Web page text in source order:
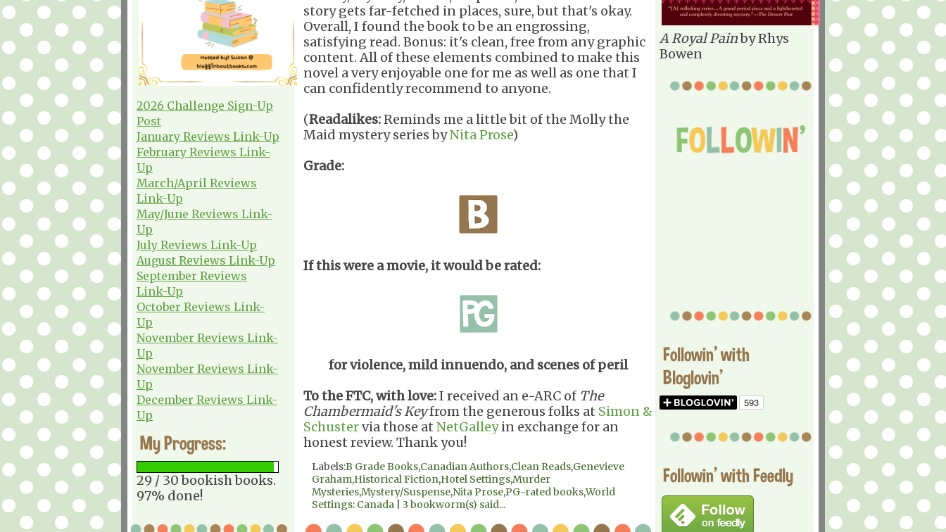
2026 Challenge Sign-Up
Post
January Reviews Link-Up
February Reviews Link-
Up
March/April Reviews
Link-Up
May/June Reviews Link-
Up
July Reviews Link-Up
August Reviews Link-Up
September Reviews
Link-Up
October Reviews Link-
Up
November Reviews Link-
Up
November Reviews Link-
Up
December Reviews Link-
Up
My Progress:
29 / 30 bookish books.
97% done!
story gets far-fetched in places, sure, but that's okay.
Overall, I found the book to be an engrossing,
satisfying read. Bonus: it's clean, free from any graphic
content. All of these elements combined to make this
novel a very enjoyable one for me as well as one that I
can confidently recommend to anyone.
(Readalikes:Reminds me a little bit of the Molly the
Maid mystery series byNita Prose)
Grade:
If this were a movie, it would be rated:
for violence, mild innuendo, and scenes of peril
To the FTC, with love:I received an e-ARC of The
Chambermaid's Keyfrom the generous folks at Simon &
Schustervia those at NetGalleyin exchange for an
honest review. Thank you!
Labels:B Grade Books,Canadian Authors,Clean Reads,Genevieve
Graham,Historical Fiction,Hotel Settings,Murder
Mysteries,Mystery/Suspense,Nita Prose,PG-rated books,World
Settings: Canada
3 bookworm(s) said...
A Royal Painby Rhys
Bowen
Followin' with
Bloglovin'
Followin' with Feedly